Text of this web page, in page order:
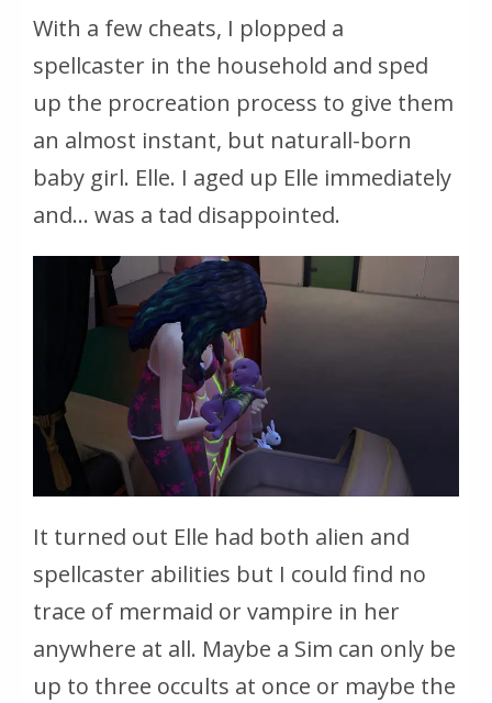
With a few cheats, I plopped a
spellcaster in the household and sped
up the procreation process to give them
an almost instant, but naturall-born
baby girl. Elle. I aged up Elle immediately
and… was a tad disappointed.
It turned out Elle had both alien and
spellcaster abilities but I could find no
trace of mermaid or vampire in her
anywhere at all. Maybe a Sim can only be
up to three occults at once or maybe the